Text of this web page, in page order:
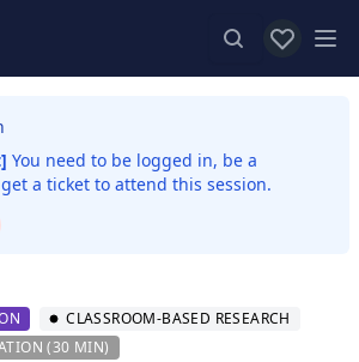
View
You need to be logged in, be a
a ticket to attend this session.
CLASSROOM-BASED RESEARCH
(30 MIN)